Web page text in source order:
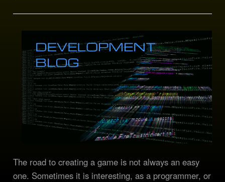
The road to creating a game is not always an easy
one. Sometimes it is interesting, as a programmer, or